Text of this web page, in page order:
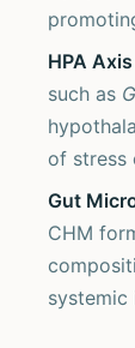
HPA
such as
of stress
Gut
CHM
systemic